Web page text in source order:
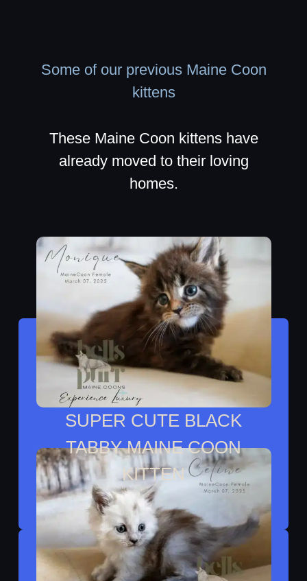
Some of our previous Maine Coon
kittens
These Maine Coon kittens have
already moved to their loving
homes.
SUPER CUTE BLACK
TABBY MAINE COON
KITTEN
Monique Lives With Alix In Autin TX